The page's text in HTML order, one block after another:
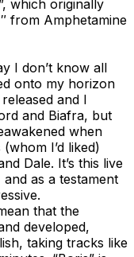
which originally
from Amphetamine
I don’t know all
onto my horizon
and I
and Biafra, but
when
I’d liked)
Dale. It’s this live
as a testament
that the
developed,
taking tracks like